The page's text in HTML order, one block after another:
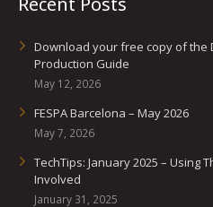
Download your free copy of the
Production Guide
May 12, 2026
FESPA Barcelona – May 2026
May 7, 2026
TechTips: January 2025 – Using
Involved
January 31, 2025